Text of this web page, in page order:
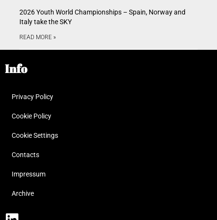
2026 Youth World Championships – Spain, Norway and
Italy take the SKY
READ MORE »
Info
Privacy Policy
Cookie Policy
Cookie Settings
Contacts
Impressum
Archive